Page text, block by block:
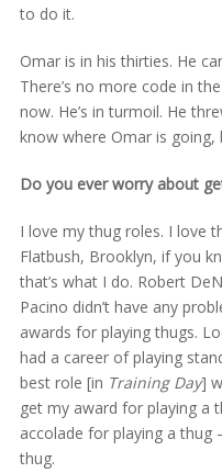
to do it.
Omar is in his thirties. He
There’s no more code in
now. He’s in turmoil. He
know where Omar is going,
Do you ever worry about
I love my thug roles. I love
Flatbush, Brooklyn, if you
that’s what I do. Robert
Pacino didn’t have any
awards for playing thugs.
had a career of playing
best role [in Training Day]
get my award for playing a
accolade for playing a thug
thug.